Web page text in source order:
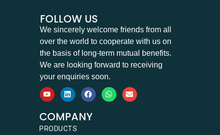
FOLLOW US
We sincerely welcome friends from all
over the world to cooperate with us on
the basis of long-term mutual benefits.
We are looking forward to receiving
your enquiries soon.
COMPANY
PRODUCTS